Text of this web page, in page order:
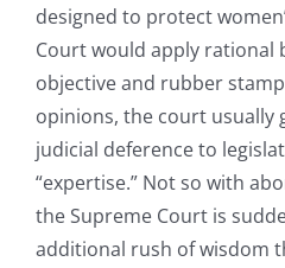
designed to protect
Court would apply rational
objective and rubber
opinions, the court usually
judicial deference to
“expertise.” Not so with
the Supreme Court is
additional rush of wisdom